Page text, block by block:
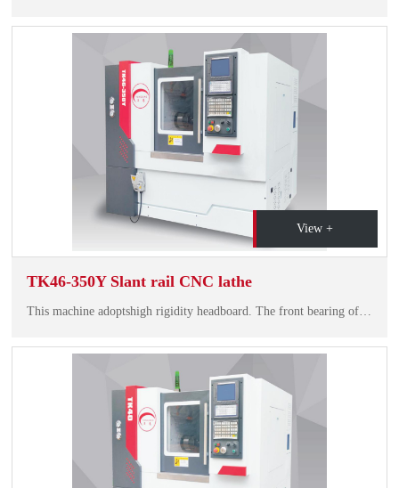
View +
TK46-350Y Slant rail CNC lathe
This machine adoptshigh rigidity headboard. The front bearing of the main shaft is double-row cylindrical roller bearingplus thrust angularcontactball bearing, and the rear bearing also adopts double-row cylindrical roler bearing. This type of spindle…